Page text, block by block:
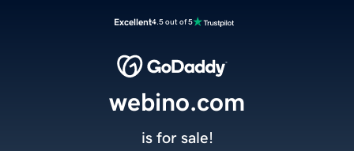
Excellent4.5 out of 5
webino.com
is for sale!